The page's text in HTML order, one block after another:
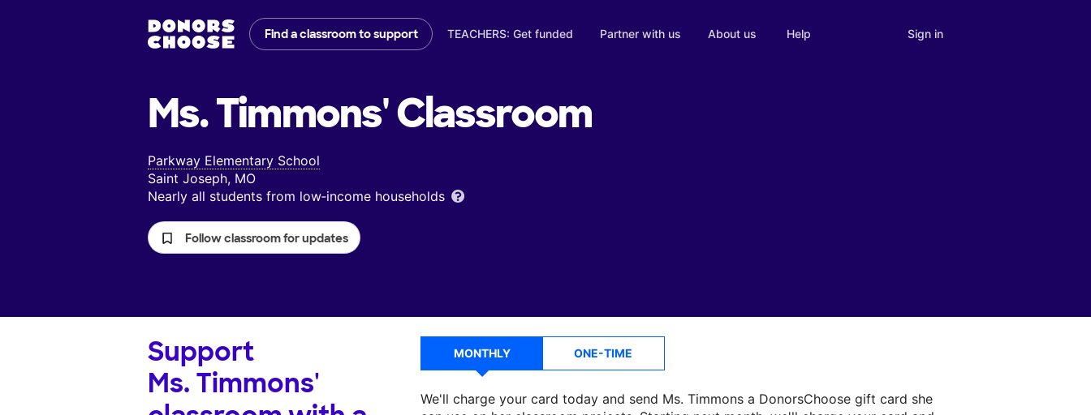
Find a classroom to support TEACHERS: Get funded Partner with us About us Help Sign in
Ms. Timmons'Classroom
Parkway Elementary School
Saint Joseph, MO
Nearly all students from low‑income households
Follow classroom for updates
Support
Ms. Timmons'
MONTHLY ONE-TIME
We'll charge your card today and send Ms. Timmons a DonorsChoose gift card she